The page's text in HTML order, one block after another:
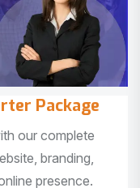
Package
our complete
branding,
presence.